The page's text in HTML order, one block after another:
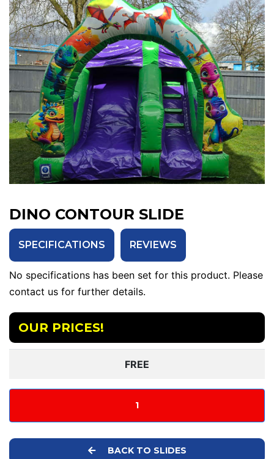
DINO CONTOUR SLIDE
SPECIFICATIONS REVIEWS
No specifications has been set for this product. Please
contact us for further details.
OUR PRICES!
FREE
1
BACK TO SLIDES